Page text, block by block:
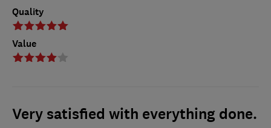
Quality
Value
Very satisfied with everything done.